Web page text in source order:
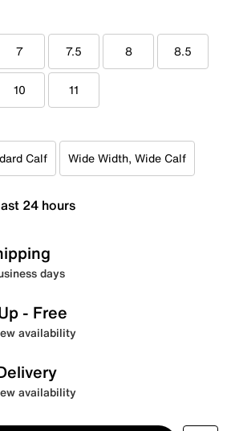
7 7.5 8 8.5
10 11
Calf Wide Width, Wide Calf
24 hours
days
- Free
availability
availability